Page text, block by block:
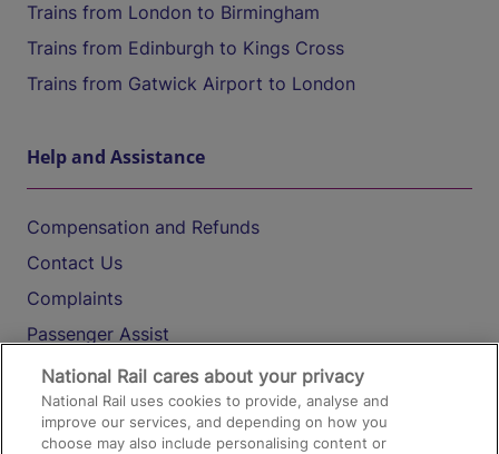
Trains from London to Birmingham
Trains from Edinburgh to Kings Cross
Trains from Gatwick Airport to London
Help and Assistance
Compensation and Refunds
Contact Us
Complaints
Passenger Assist
Media
Text 61016
National Rail cares about your privacy
National Rail uses cookies to provide, analyse and
improve our services, and depending on how you
choose may also include personalising content or